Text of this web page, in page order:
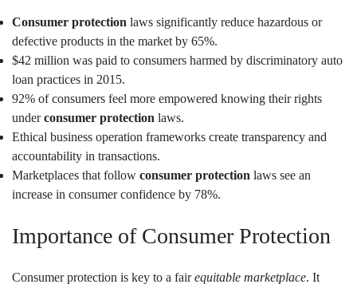
Consumer protection laws significantly reduce hazardous or
defective products in the market by 65%.
$42 million was paid to consumers harmed by discriminatory auto
loan practices in 2015.
92% of consumers feel more empowered knowing their rights
underconsumer protection laws.
Ethical business operation frameworks create transparency and
accountability in transactions.
Marketplaces that follow consumer protection laws see an
increase in consumer confidence by 78%.
Importance of Consumer Protection
Consumer protection is key to a fairequitable marketplace. It